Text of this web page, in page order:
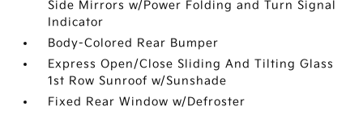
Side Mirrors w/Power Folding and Turn Signal
Indicator
Body-Colored Rear Bumper
Express Open/Close Sliding And Tilting Glass
1st Row Sunroof w/Sunshade
Fixed Rear Window w/Defroster